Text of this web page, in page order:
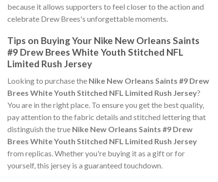
because it allows supporters to feel closer to the action and
celebrate Drew Brees's unforgettable moments.
Tips on Buying Your Nike New Orleans Saints
#9 Drew Brees White Youth Stitched NFL
Limited Rush Jersey
Looking to purchase the Nike New Orleans Saints #9 Drew
Brees White Youth Stitched NFL Limited Rush Jersey?
You are in the right place. To ensure you get the best quality,
pay attention to the fabric details and stitched lettering that
distinguish the true Nike New Orleans Saints #9 Drew
Brees White Youth Stitched NFL Limited Rush Jersey
from replicas. Whether you're buying it as a gift or for
yourself, this jersey is a guaranteed touchdown.